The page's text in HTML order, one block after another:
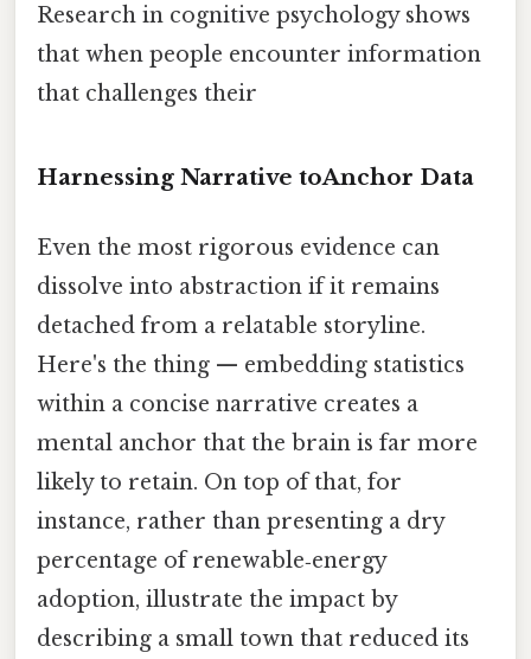
Research in cognitive psychology shows
that when people encounter information
that challenges their
Harnessing Narrative toAnchor Data
Even the most rigorous evidence can
dissolve into abstraction if it remains
detached from a relatable storyline.
Here's the thing — embedding statistics
within a concise narrative creates a
mental anchor that the brain is far more
likely to retain. On top of that, for
instance, rather than presenting a dry
percentage of renewable‑energy
adoption, illustrate the impact by
describing a small town that reduced its